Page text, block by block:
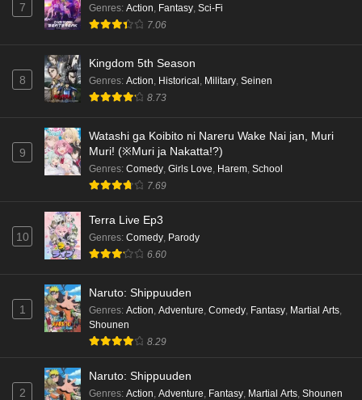
Kami no Niwatsuki Kusunoki-tei Episode 1
English Subbed
Cardfight!! Vanguard: Divinez Genma Seisen-
Eps 5 - Ep5 - May 16, 2026
Cardfight!! Vanguard: Divinez Genma Seisen-
hen Episode 4 English Subbed
Cardfight!! Vanguard: Divinez Genma Seisen-
hen Episode 3 English Subbed
Cardfight!! Vanguard: Divinez Genma Seisen-
hen Episode 2 English Subbed
Cardfight!! Vanguard: Divinez Genma Seisen-
7 Genres: Action, Fantasy, Sci-Fi
7.06
8
Kingdom 5th Season
Genres: Action, Historical , Military, Seinen
8.73
9
Watashi ga Koibito ni Nareru Wake Nai jan, Muri
Muri! (※Muri ja Nakatta!?)
Genres: Comedy, Girls Love, Harem, School
7.69
10
Terra Live Ep3
Genres: Comedy, Parody
6.60
1
Naruto: Shippuuden
Genres: Action Adventure Comedy Fantasy Martial Arts
Shounen
8.29
2
Naruto: Shippuuden
Genres: Action Adventure Fantasy Martial Arts Shounen